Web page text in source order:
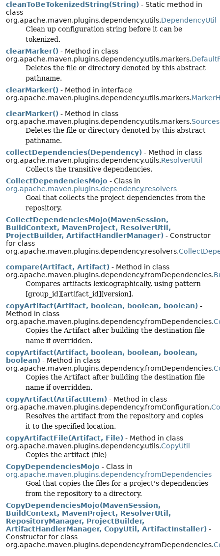
cleanToBeTokenizedString(String) - Static method in
class
org.apache.maven.plugins.dependency.utils.DependencyUtil
Clean up configuration string before it can be
tokenized.
clearMarker() - Method in class
org.apache.maven.plugins.dependency.utils.markers.
Deletes the file or directory denoted by this abstract
pathname.
clearMarker() - Method in interface
org.apache.maven.plugins.dependency.utils.markers.
clearMarker() - Method in class
org.apache.maven.plugins.dependency.utils.markers.
Deletes the file or directory denoted by this abstract
pathname.
collectDependencies(Dependency) - Method in class
org.apache.maven.plugins.dependency.utils.ResolverUtil
Collects the transitive dependencies.
CollectDependenciesMojo - Class in
org.apache.maven.plugins.dependency.resolvers
Goal that collects the project dependencies from the
repository.
CollectDependenciesMojo(MavenSession,
BuildContext, MavenProject, ResolverUtil,
ProjectBuilder, ArtifactHandlerManager) - Constructor
for class
org.apache.maven.plugins.dependency.resolvers.
compare(Artifact, Artifact) - Method in class
org.apache.maven.plugins.dependency.fromDependencies.
Compares artifacts lexicographically, using pattern
[group_id][artifact_id][version].
copyArtifact(Artifact, boolean, boolean, boolean) -
Method in class
org.apache.maven.plugins.dependency.fromDependencies.
Copies the Artifact after building the destination file
name if overridden.
copyArtifact(Artifact, boolean, boolean, boolean,
boolean) - Method in class
org.apache.maven.plugins.dependency.fromDependencies.
Copies the Artifact after building the destination file
name if overridden.
copyArtifact(ArtifactItem) - Method in class
org.apache.maven.plugins.dependency.fromConfiguration.
Resolves the artifact from the repository and copies
it to the specified location.
copyArtifactFile(Artifact, File) - Method in class
org.apache.maven.plugins.dependency.utils.CopyUtil
Copies the artifact (file)
CopyDependenciesMojo - Class in
org.apache.maven.plugins.dependency.fromDependencies
Goal that copies the files for a project's dependencies
from the repository to a directory.
CopyDependenciesMojo(MavenSession,
BuildContext, MavenProject, ResolverUtil,
RepositoryManager, ProjectBuilder,
ArtifactHandlerManager, CopyUtil, ArtifactInstaller) -
Constructor for class
org.apache.maven.plugins.dependency.fromDependencies.